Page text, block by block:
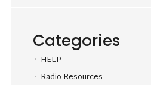
Categories
HELP
Radio Resources